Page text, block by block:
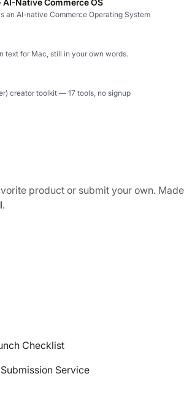
an AI-native Commerce Operating System
text for Mac, still in your own words.
creator toolkit — 17 tools, no signup
product or submit your own. Made
.
Checklist
Service